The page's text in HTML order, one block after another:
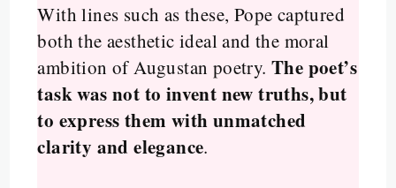
With lines such as these, Pope captured
both the aesthetic ideal and the moral
ambition of Augustan poetry. The poet’s
task was not to invent new truths, but
to express them with unmatched
clarity and elegance.